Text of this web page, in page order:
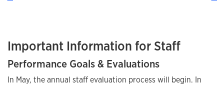
Important Information for Staff
Performance Goals & Evaluations
In May, the annual staff evaluation process will begin. In